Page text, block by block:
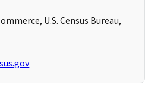
U.S. Census Bureau,